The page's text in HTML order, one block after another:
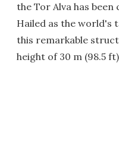
the Tor Alva has
Hailed as the world's
this remarkable
height of 30 m (98.5